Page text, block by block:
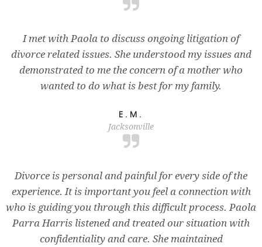
I met with Paola to discuss ongoing litigation of
divorce related issues. She understood my issues and
demonstrated to me the concern of a mother who
wanted to do what is best for my family.
E.M.
Jacksonville
Divorce is personal and painful for every side of the
experience. It is important you feel a connection with
who is guiding you through this difficult process. Paola
Parra Harris listened and treated our situation with
confidentiality and care. She maintained